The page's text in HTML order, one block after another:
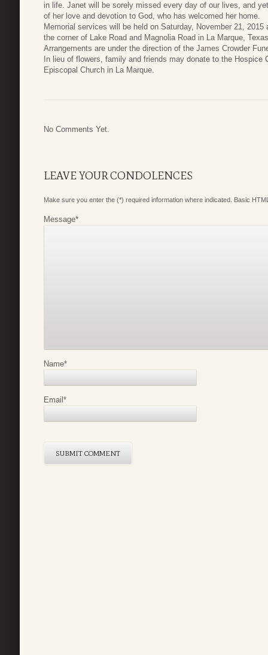
in life. Janet will be sorely missed every day of our lives, and
of her love and devotion to God, who has welcomed her home.
Memorial services will be held on Saturday, November 21,
the corner of Lake Road and Magnolia Road in La Marque,
Arrangements are under the direction of the James Crowder
In lieu of flowers, family and friends may donate to the Hospice
Episcopal Church in La Marque.
No Comments Yet.
LEAVE YOUR CONDOLENCES
Make sure you enter the (*) required information where indicated. Basic
Message*
Name*
Email *